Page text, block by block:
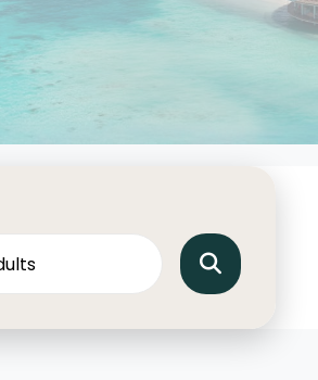
North America